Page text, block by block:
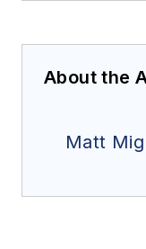
About the
Matt